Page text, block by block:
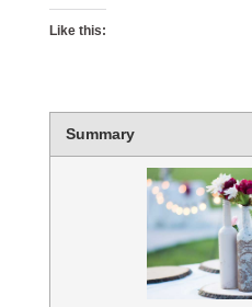
Like this:
Summary